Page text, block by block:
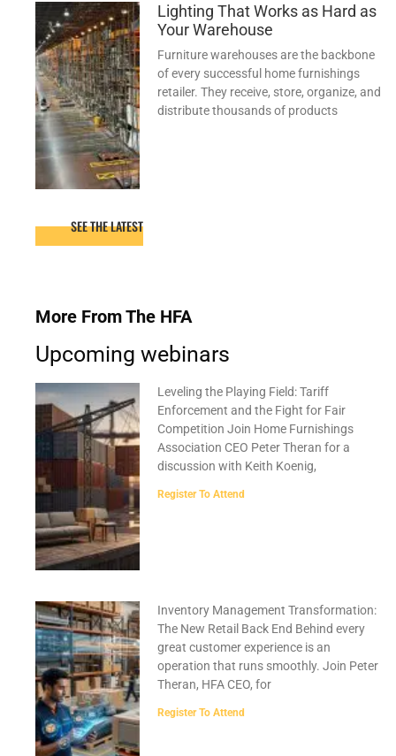
Lighting That Works as Hard as
Your Warehouse
Furniture warehouses are the backbone
of every successful home furnishings
retailer. They receive, store, organize, and
distribute thousands of products
SEE THE LATEST
More From The HFA
Upcoming webinars
Leveling the Playing Field: Tariff
Enforcement and the Fight for Fair
Competition Join Home Furnishings
Association CEO Peter Theran for a
discussion with Keith Koenig,
Register To Attend
Inventory Management Transformation:
The New Retail Back End Behind every
great customer experience is an
operation that runs smoothly. Join Peter
Theran, HFA CEO, for
Register To Attend